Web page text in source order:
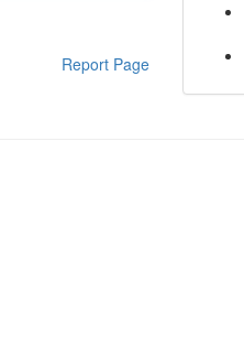
Report Page